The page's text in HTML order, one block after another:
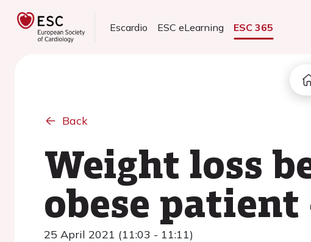
Escardio ESC eLearning ESC 365
Back
Weight loss
obese patient
25 April 2021 (11:03 - 11:11)